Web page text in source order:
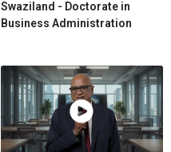
Swaziland - Doctorate in
Business Administration